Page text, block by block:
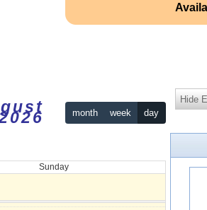
month week day
Sunday
Hide